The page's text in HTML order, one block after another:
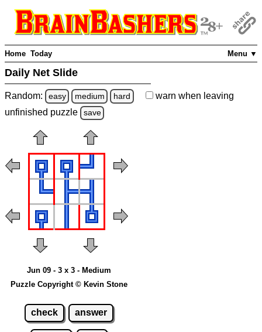
Menu ▼
Home Today
Daily Net Slide
Random: easy medium hard warn when leaving
unfinished puzzle save
Jun 09 - 3 x 3 - Medium
Puzzle Copyright © Kevin Stone
check answer